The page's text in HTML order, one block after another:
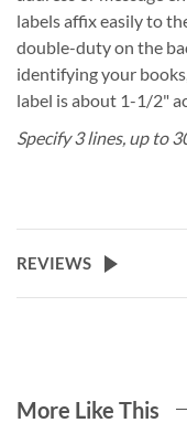
labels affix easily to
double-duty on the
identifying your
label is about 1-1/2"
Specify 3 lines, up to
REVIEWS
More Like This